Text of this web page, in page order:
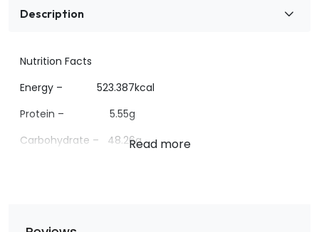
Description
Nutrition Facts
Energy – 523.387kcal
Protein – 5.55g
Carbohydrate – 48.26g